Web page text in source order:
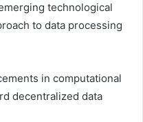
technological
to data processing
in computational
decentralized data